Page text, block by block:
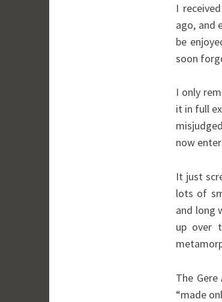
I
ago, and
be
soon
I only
it in full
now
It just
lots of
and long
up over
The
“made